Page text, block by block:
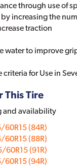
through use of
increasing the
traction
water to improve
for Use in
This Tire
and availability
60R15 (84R)
60R15 (88R)
60R15 (91R)
60R15 (94R)